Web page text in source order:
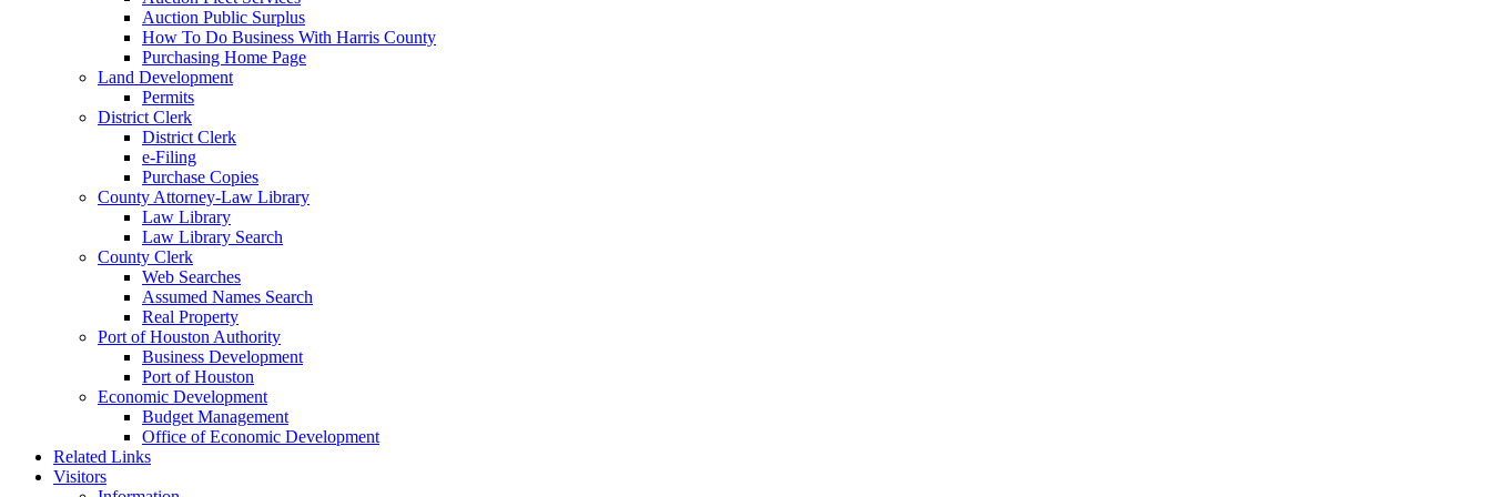
Auction Public Surplus
How To Do Business With Harris County
Purchasing Home Page
Land Development
Permits
District Clerk
District Clerk
e-Filing
Purchase Copies
County Attorney-Law Library
Law Library
Law Library Search
County Clerk
Web Searches
Assumed Names Search
Real Property
Port of Houston Authority
Business Development
Port of Houston
Economic Development
Budget Management
Office of Economic Development
Related Links
Visitors